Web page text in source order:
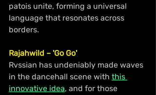
patois unite, forming a universal
language that resonates across
borders.
Rajahwild – 'Go Go'
Rvssian has undeniably made waves
in the dancehall scene with this
innovative idea, and for those